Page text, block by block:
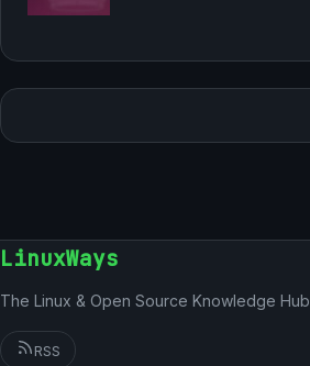
LinuxWays
The Linux & Open Source Knowledge Hub
RSS